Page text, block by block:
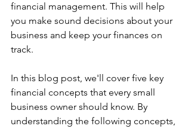
financial management. This will help
you make sound decisions about your
business and keep your finances on
track.
In this blog post, we'll cover five key
financial concepts that every small
business owner should know. By
understanding the following concepts,